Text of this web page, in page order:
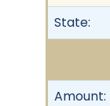
State:
Amount: